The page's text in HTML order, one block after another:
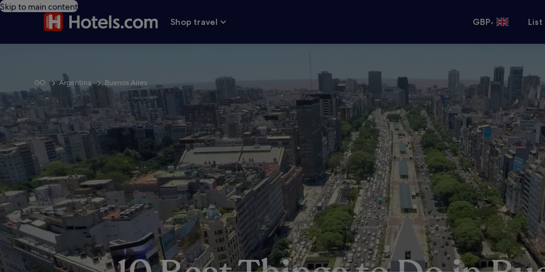
Skip to main content
Shop travel
GBP•
GO Argentina Buenos Aires